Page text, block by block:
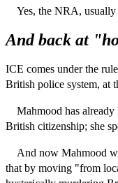
Yes, the NRA, usually
And back at
ICE comes under the
British police system, at
Mahmood has already
British citizenship; she
And now Mahmood
that by moving "from